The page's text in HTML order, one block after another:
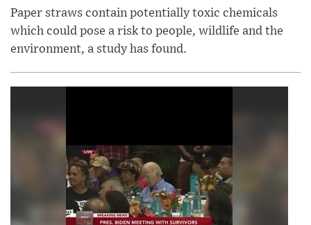
Paper straws contain potentially toxic chemicals
which could pose a risk to people, wildlife and the
environment, a study has found.